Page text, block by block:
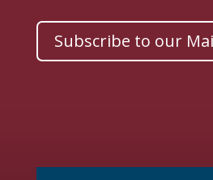
Subscribe to our